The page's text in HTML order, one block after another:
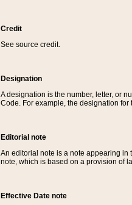
Credit
See source credit.
Designation
A designation is the number, letter, or
Code. For example, the designation for
Editorial note
An editorial note is a note appearing in
note, which is based on a provision of
Effective Date note